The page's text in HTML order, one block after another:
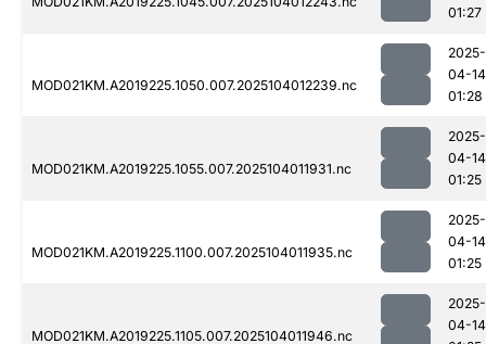
01:27
MOD021KM.A2019225.1050.007.2025104012239.nc
2025-
04-14
01:28
MOD021KM.A2019225.1055.007.2025104011931.nc
2025-
04-14
01:25
MOD021KM.A2019225.1100.007.2025104011935.nc
2025-
04-14
01:25
MOD021KM.A2019225.1105.007.2025104011946.nc
2025-
04-14